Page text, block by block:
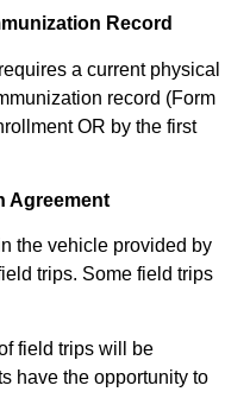
Record
a current physical
record (Form
OR by the first
Agreement
the vehicle provided by
trips. Some field trips
field trips will be
have the opportunity to